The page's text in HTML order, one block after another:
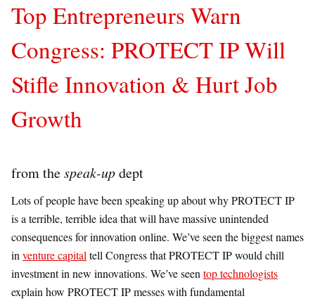
Top Entrepreneurs Warn
Congress: PROTECT IP Will
Stifle Innovation & Hurt Job
Growth
from thespeak-updept
Lots of people have been speaking up about why PROTECT IP
is a terrible, terrible idea that will have massive unintended
consequences for innovation online. We’ve seen the biggest names
in venture capital tell Congress that PROTECT IP would chill
investment in new innovations. We’ve seen top technologists
explain how PROTECT IP messes with fundamental